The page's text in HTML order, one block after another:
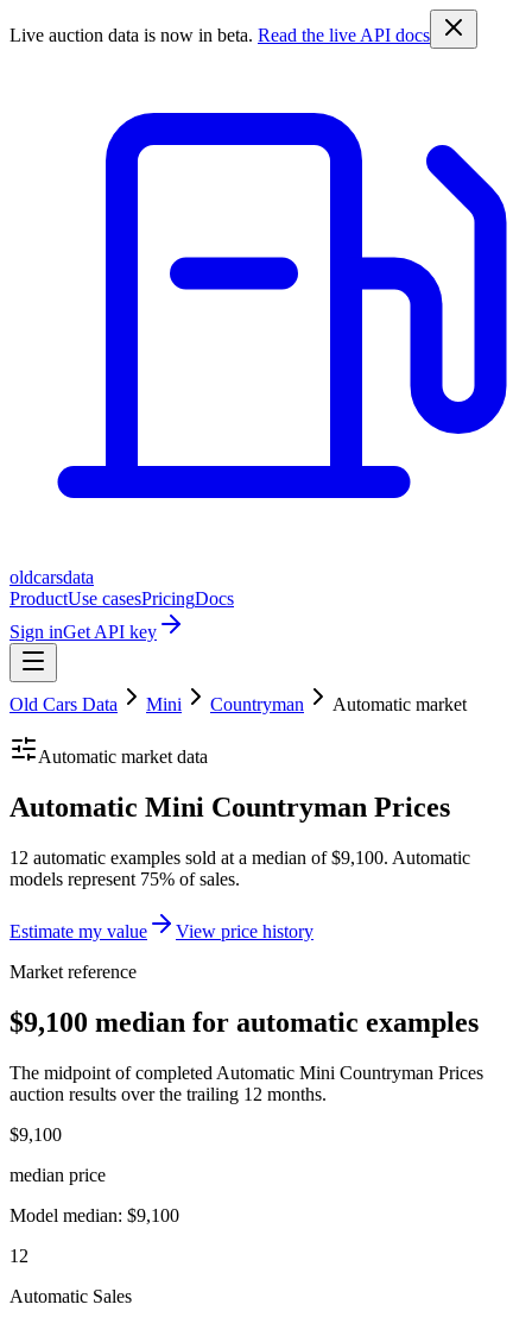
Live auction data is now in beta. Read the live API docs
oldcarsdata
ProductUse casesPricingDocs
Sign inGet API key
Old Cars Data Mini Countryman Automatic market
Automatic market data
Automatic Mini Countryman Prices
12 automatic examples sold at a median of $9,100. Automatic
models represent 75% of sales.
Estimate my value
View price history
Market reference
$9,100 median for automatic examples
The midpoint of completed Automatic Mini Countryman Prices
auction results over the trailing 12 months.
$9,100
median price
Model median: $9,100
12
Automatic Sales